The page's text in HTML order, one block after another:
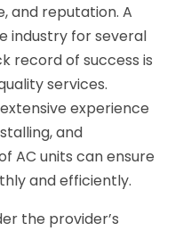
and reputation. A
industry for several
record of success is
services.
experience
and
AC units can ensure
and efficiently.
the provider’s